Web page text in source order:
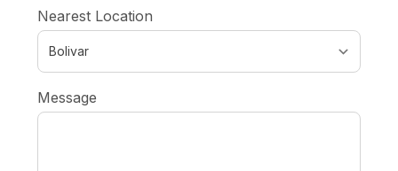
Nearest Location
Message